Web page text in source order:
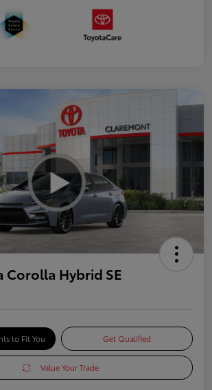
Corolla Hybrid SE
to Fit You Get Qualified
Value Your Trade